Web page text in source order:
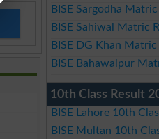
BISE Sargodha
BISE Sahiwal Matric
BISE DG Khan
BISE Bahawalpur
10th Class Result
BISE Lahore 10th
BISE Multan 10th